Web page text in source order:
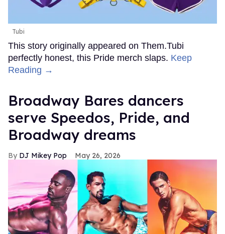
Tubi
This story originally appeared on Them.Tubi
perfectly honest, this Pride merch slaps. Keep
Reading →
Broadway Bares dancers
serve Speedos, Pride, and
Broadway dreams
DJ Mikey Pop May 26, 2026